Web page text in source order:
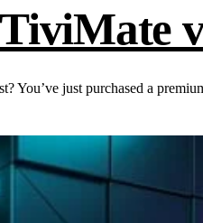
You’ve just purchased a